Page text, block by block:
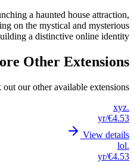
a haunted house attraction,
on the mystical and mysterious
a distinctive online identity.
Other Extensions
our other available extensions.
.xyz
€4.53
/yr
View details
.lol
€4.53
/yr